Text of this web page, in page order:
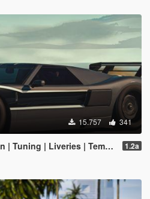
15.757 341
| Liveries | Template] 1.2a